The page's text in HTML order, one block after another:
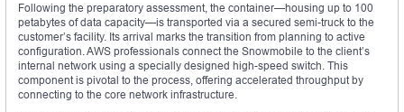
Following the preparatory assessment, the container—housing up to 100
petabytes of data capacity—is transported via a secured semi-truck to the
customer’s facility. Its arrival marks the transition from planning to active
configuration. AWS professionals connect the Snowmobile to the client’s
internal network using a specially designed high-speed switch. This
component is pivotal to the process, offering accelerated throughput by
connecting to the core network infrastructure.